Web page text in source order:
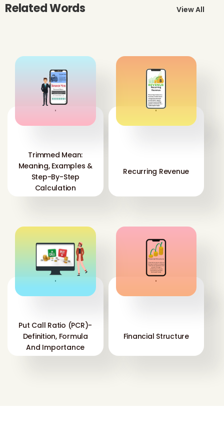
Related Words View All
'
Trimmed Mean:
Meaning, Examples &
Step-By-Step
Calculation
'
Recurring Revenue
'
Put Call Ratio (PCR)-
Definition, Formula
And Importance
'
Financial Structure